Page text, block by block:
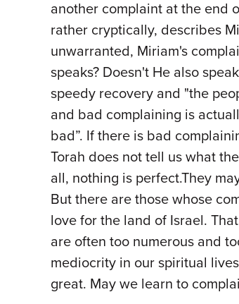
another complaint at the end
rather cryptically, describes
unwarranted, Miriam's
speaks? Doesn't He also
speedy recovery and "the
and bad complaining is
bad”. If there is bad
Torah does not tell us what
all, nothing is perfect.They
But there are those whose
love for the land of Israel.
are often too numerous and
mediocrity in our spiritual
great. May we learn to